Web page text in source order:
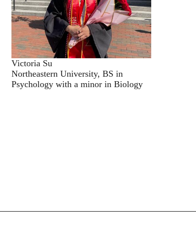
Victoria Su
Northeastern University, BS in
Psychology with a minor in Biology